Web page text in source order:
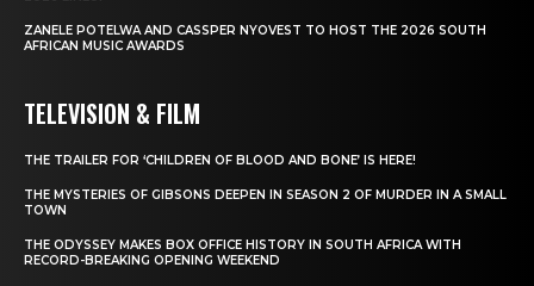
ZANELE POTELWA AND CASSPER NYOVEST TO HOST THE 2026 SOUTH
AFRICAN MUSIC AWARDS
TELEVISION & FILM
THE TRAILER FOR ‘CHILDREN OF BLOOD AND BONE’ IS HERE!
THE MYSTERIES OF GIBSONS DEEPEN IN SEASON 2 OF MURDER IN A SMALL
TOWN
THE ODYSSEY MAKES BOX OFFICE HISTORY IN SOUTH AFRICA WITH
RECORD-BREAKING OPENING WEEKEND